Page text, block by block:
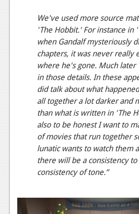
About Us
Register
We've used more source
'The Hobbit.' For instance in
when Gandalf mysteriously
chapters, it was never really
where he's gone. Much later
in those details. In these
did talk about what
all together a lot darker and
than what is written in 'The
also to be honest I want to
of movies that run together
lunatic wants to watch them
there will be a consistency to
consistency of tone.”